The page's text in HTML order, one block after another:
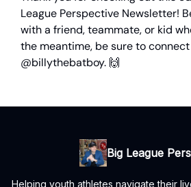
League Perspective Newsletter!
with a friend, teammate, or kid
the meantime, be sure to
@billythebatboy. 🙌
Big League
Helping youth athletes navigate their